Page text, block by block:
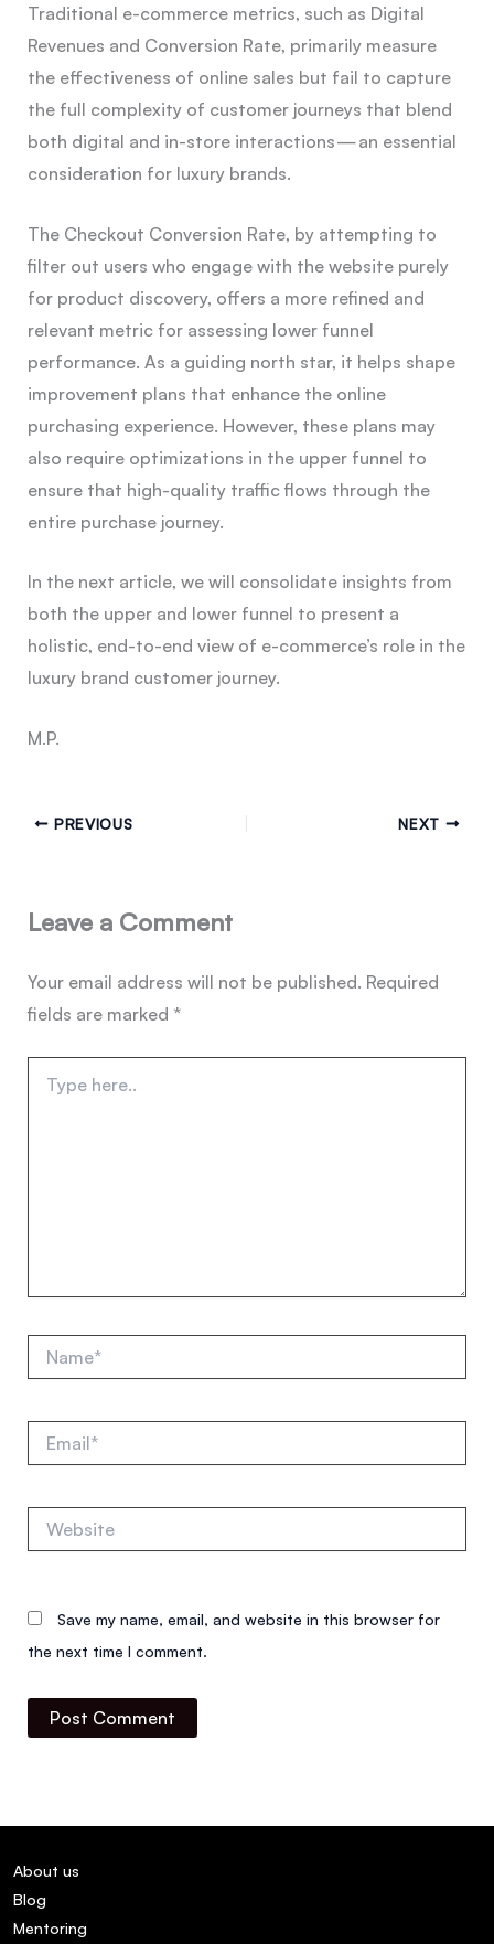
Traditional e-commerce metrics, such as Digital
Revenues and Conversion Rate, primarily measure
the effectiveness of online sales but fail to capture
the full complexity of customer journeys that blend
both digital and in-store interactions — an essential
consideration for luxury brands.
The Checkout Conversion Rate, by attempting to
filter out users who engage with the website purely
for product discovery, offers a more refined and
relevant metric for assessing lower funnel
performance. As a guiding north star, it helps shape
improvement plans that enhance the online
purchasing experience. However, these plans may
also require optimizations in the upper funnel to
ensure that high-quality traffic flows through the
entire purchase journey.
In the next article, we will consolidate insights from
both the upper and lower funnel to present a
holistic, end-to-end view of e-commerce’s role in the
luxury brand customer journey.
M.P.
PREVIOUS NEXT
Leave a Comment
Your email address will not be published. Required
fields are marked *
here..
Save my name, email, and website in this browser for
the next time I comment.
About us
Blog
Mentoring